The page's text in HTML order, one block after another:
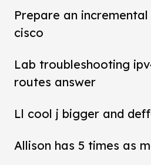
Prepare an
cisco
Lab troubleshooting
routes answer
Ll cool j bigger and
Allison has 5 times as